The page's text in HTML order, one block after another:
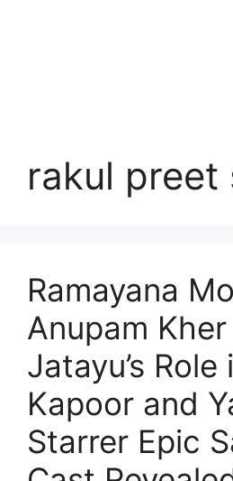
rakul preet
Ramayana
Anupam
Jatayu’s
Kapoor and
Starrer Epic